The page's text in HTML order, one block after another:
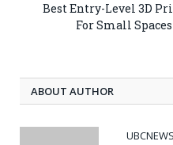
Best Entry-Level 3D
For Small
ABOUT AUTHOR
UBCNEWS